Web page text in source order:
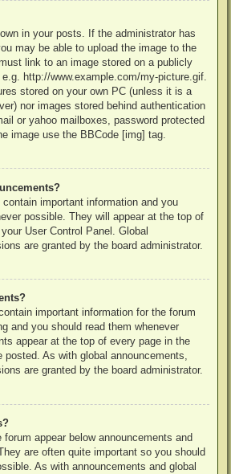
in your posts. If the administrator has
may be able to upload the image to the
link to an image stored on a publicly
http://www.example.com/my-picture.gif.
stored on your own PC (unless it is a
nor images stored behind authentication
or yahoo mailboxes, password protected
image use the BBCode [img] tag.
important information and you
possible. They will appear at the top of
User Control Panel. Global
are granted by the board administrator.
important information for the forum
and you should read them whenever
appear at the top of every page in the
posted. As with global announcements,
are granted by the board administrator.
appear below announcements and
are often quite important so you should
As with announcements and global